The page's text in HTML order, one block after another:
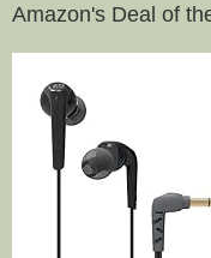
Amazon's Deal of